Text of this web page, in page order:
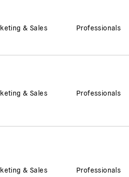
& Sales Professionals
& Sales Professionals
& Sales Professionals